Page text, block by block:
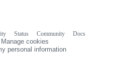
Status Community
Docs
Manage cookies
personal information